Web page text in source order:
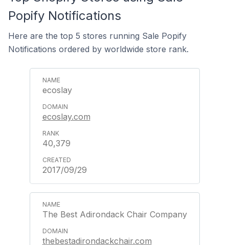
Popify Notifications
Here are the top 5 stores running Sale Popify
Notifications ordered by worldwide store rank.
ecoslay
ecoslay.com
40,379
2017/09/29
The Best Adirondack Chair Company
thebestadirondackchair.com